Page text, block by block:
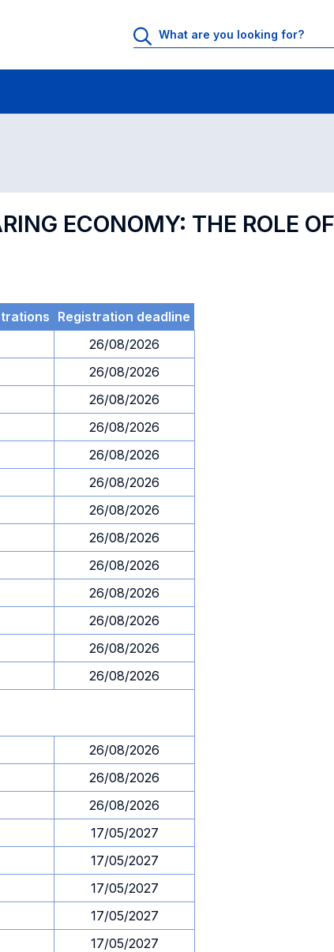
ECONOMY: THE ROLE
Registration deadline
26/08/2026
26/08/2026
26/08/2026
26/08/2026
26/08/2026
26/08/2026
26/08/2026
26/08/2026
26/08/2026
26/08/2026
26/08/2026
26/08/2026
26/08/2026
26/08/2026
26/08/2026
26/08/2026
17/05/2027
17/05/2027
17/05/2027
17/05/2027
17/05/2027